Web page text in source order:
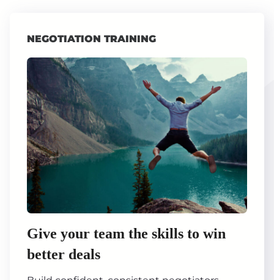
NEGOTIATION TRAINING
Give your team the skills to win
better deals